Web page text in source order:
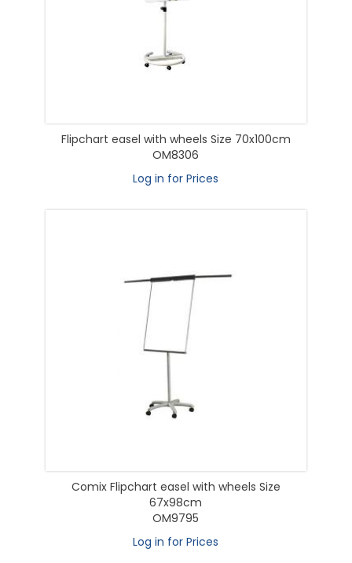
Flipchart easel with wheels Size 70x100cm
OM8306
Log in for Prices
Comix Flipchart easel with wheels Size
67x98cm
OM9795
Log in for Prices